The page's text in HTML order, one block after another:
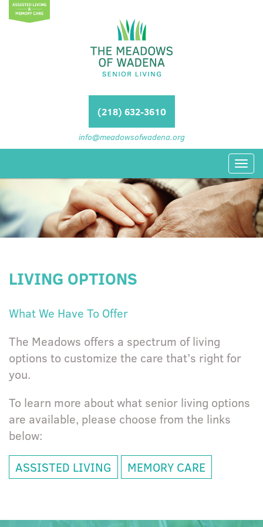
(218) 632-3610
info@meadowsofwadena.org
LIVING OPTIONS
What We Have To Offer
The Meadows offers a spectrum of living
options to customize the care that’s right for
you.
To learn more about what senior living options
are available, please choose from the links
below:
ASSISTED LIVING
MEMORY CARE